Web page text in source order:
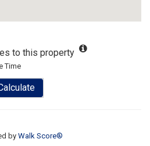
to this property
Time
byWalk Score®